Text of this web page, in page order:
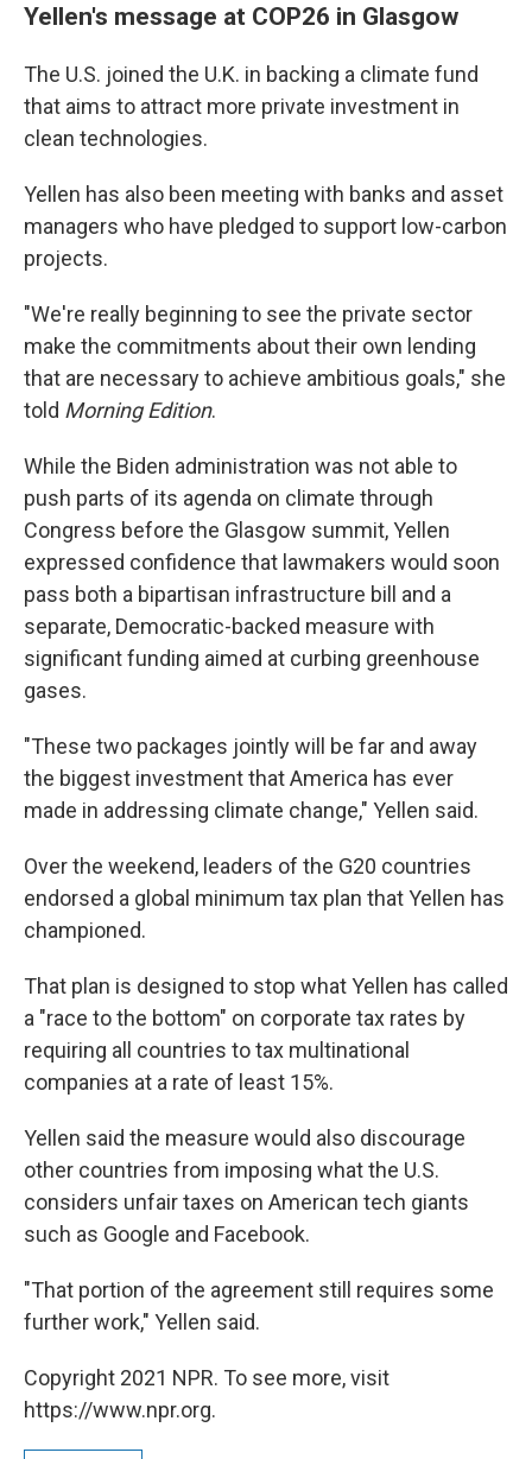
Yellen's message at COP26 in Glasgow
The U.S. joined the U.K. in backing a climate fund
that aims to attract more private investment in
clean technologies.
Yellen has also been meeting with banks and asset
managers who have pledged to support low-carbon
projects.
"We're really beginning to see the private sector
make the commitments about their own lending
that are necessary to achieve ambitious goals," she
told Morning Edition.
While the Biden administration was not able to
push parts of its agenda on climate through
Congress before the Glasgow summit, Yellen
expressed confidence that lawmakers would soon
pass both a bipartisan infrastructure bill and a
separate, Democratic-backed measure with
significant funding aimed at curbing greenhouse
gases.
"These two packages jointly will be far and away
the biggest investment that America has ever
made in addressing climate change," Yellen said.
Over the weekend, leaders of the G20 countries
endorsed a global minimum tax plan that Yellen has
championed.
That plan is designed to stop what Yellen has called
a "race to the bottom" on corporate tax rates by
requiring all countries to tax multinational
companies at a rate of least 15%.
Yellen said the measure would also discourage
other countries from imposing what the U.S.
considers unfair taxes on American tech giants
such as Google and Facebook.
"That portion of the agreement still requires some
further work," Yellen said.
Copyright 2021 NPR. To see more, visit
https://www.npr.org.